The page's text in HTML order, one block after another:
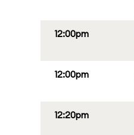
12:00pm
12:00pm
12:20pm